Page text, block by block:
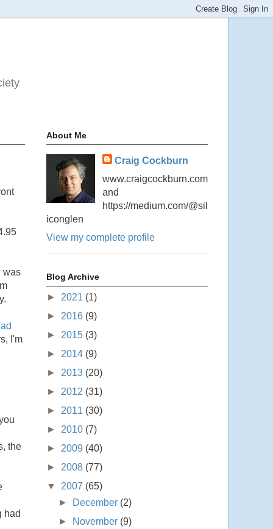
was
I'm
the
had
About Me
Craig Cockburn
www.craigcockburn.com
and
https://medium.com/@sil
iconglen
View my complete profile
Blog Archive
► 2021 (1)
► 2016 (9)
► 2015 (3)
► 2014 (9)
► 2013 (20)
► 2012 (31)
► 2011 (30)
► 2010 (7)
► 2009 (40)
► 2008 (77)
▼ 2007 (65)
►
December (2)
►
November (9)